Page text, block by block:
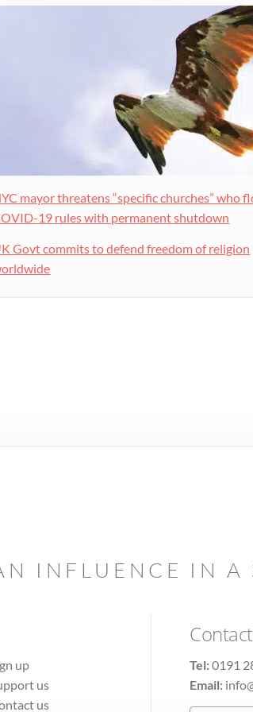
mayor threatens “specific churches” who
19 rules with permanent shutdown
Govt commits to defend freedom of religion
INFLUENCE IN A
up
us
us
Contact
Tel:0191
Email: